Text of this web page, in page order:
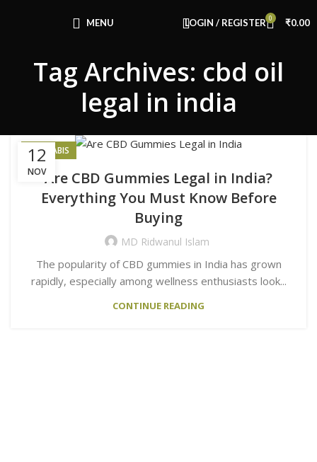
MENU LOGIN / REGISTER 0 ₹0.00
Tag Archives: cbd oil
legal in india
12
NOV
CANNABIS
Are CBD Gummies Legal in India?
Everything You Must Know Before
Buying
MD Ridwanul Islam
The popularity of CBD gummies in India has grown
rapidly, especially among wellness enthusiasts look...
CONTINUE READING
Use Code: FIRSTMAGIC